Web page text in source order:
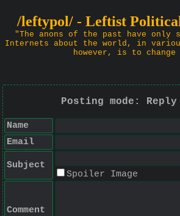
/leftypol/ - Leftist
"The anons of the past have only
Internets about the world, in
however, is to
Posting mode: Reply
Name
Email
Subject
Spoiler Image
Comment